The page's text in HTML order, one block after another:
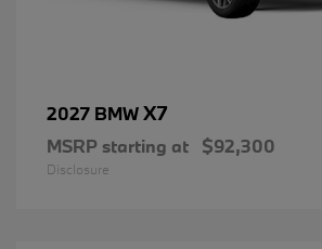
2027 BMWX7
MSRP starting at $92,300
Disclosure